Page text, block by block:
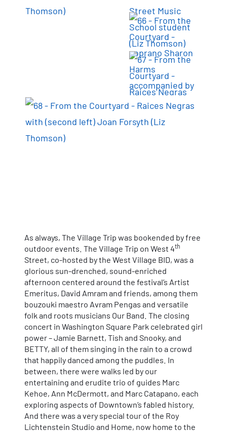
As always, The Village Trip was bookended by free
outdoor events. The Village Trip on West 4th
Street, co-hosted by the West Village BID, was a
glorious sun-drenched, sound-enriched
afternoon centered around the festival’s Artist
Emeritus, David Amram and friends, among them
bouzouki maestro Avram Pengas and versatile
folk and roots musicians Our Band. The closing
concert in Washington Square Park celebrated girl
power – Jamie Barnett, Tish and Snooky, and
BETTY, all of them singing in the rain to a crowd
that happily danced among the puddles. In
between, there were walks led by our
entertaining and erudite trio of guides Marc
Kehoe, Ann McDermott, and Marc Catapano, each
exploring aspects of Downtown’s fabled history.
And there was a very special tour of the Roy
Lichtenstein Studio and Home, now home to the